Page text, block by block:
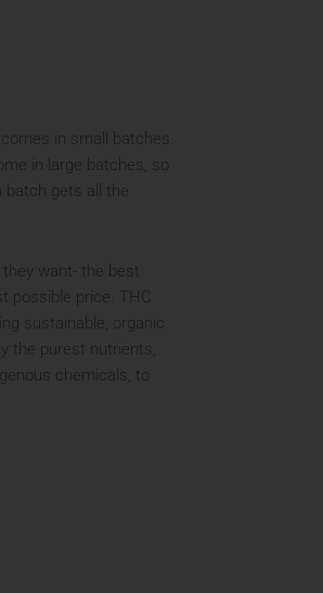
in small batches.
in large batches, so
batch gets all the
want- the best
price. THC
sustainable, organic
the purest nutrients,
chemicals, to